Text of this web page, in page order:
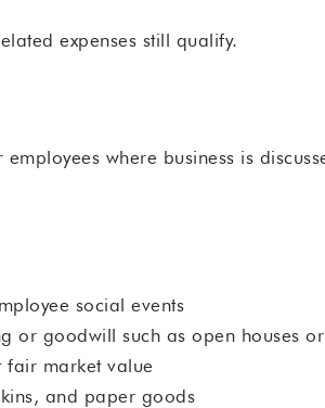
expenses still qualify.
where business is
social events
or goodwill such as open houses
fair market value
and paper goods